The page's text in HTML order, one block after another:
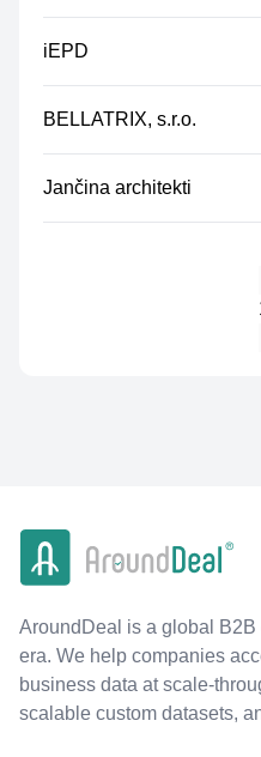
iEPD
BELLATRIX, s.r.o.
Jančina architekti
AroundDeal is a global B2B
era. We help companies
business data at scale-
scalable custom datasets,